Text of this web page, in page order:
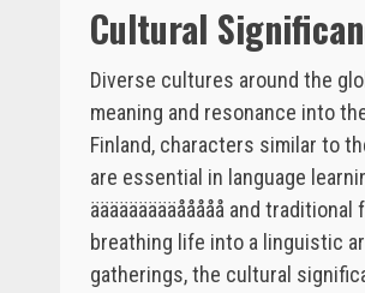
Cultural
Diverse cultures around the
meaning and resonance into
Finland, characters similar to
are essential in language
äääääääääååååå and
breathing life into a linguistic
gatherings, the cultural